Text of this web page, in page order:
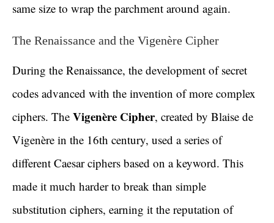
same size to wrap the parchment around again.
The Renaissance and the Vigenère Cipher
During the Renaissance, the development of secret
codes advanced with the invention of more complex
ciphers. The Vigenère Cipher, created by Blaise de
Vigenère in the 16th century, used a series of
different Caesar ciphers based on a keyword. This
made it much harder to break than simple
substitution ciphers, earning it the reputation of